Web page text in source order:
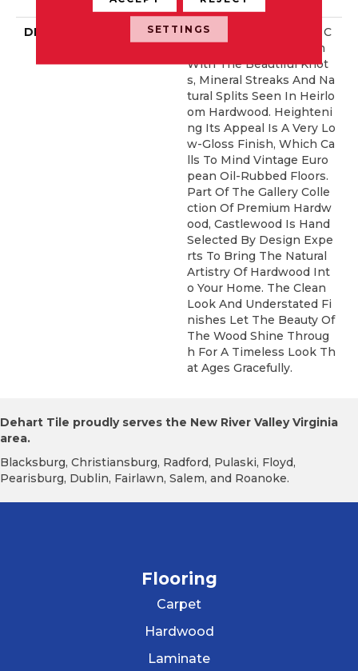
DESCRIPTION
Castlewood's Stunning C
Haracter Is Visually Rich
With The Beautiful Knot
S, Mineral Streaks And Na
Tural Splits Seen In Heirlo
Om Hardwood. Heighteni
Ng Its Appeal Is A Very Lo
W-Gloss Finish, Which Ca
Lls To Mind Vintage Euro
Pean Oil-Rubbed Floors.
Part Of The Gallery Colle
Ction Of Premium Hardw
Ood, Castlewood Is Hand
Selected By Design Expe
Rts To Bring The Natural
Artistry Of Hardwood Int
O Your Home. The Clean
Look And Understated Fi
Nishes Let The Beauty Of
The Wood Shine Throug
H For A Timeless Look Th
At Ages Gracefully.
Dehart Tile proudly serves the New River Valley Virginia
area.
Blacksburg, Christiansburg, Radford, Pulaski, Floyd,
Pearisburg, Dublin, Fairlawn, Salem, and Roanoke.
Flooring
Carpet
Hardwood
Laminate
SETTINGS